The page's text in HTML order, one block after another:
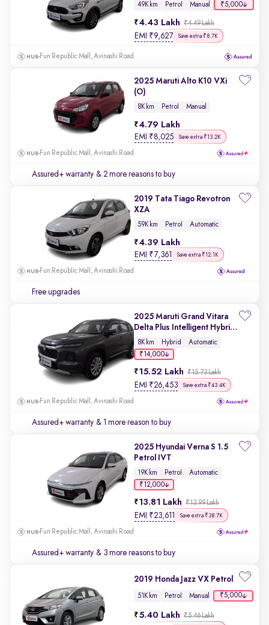
49K km Petrol Manual ₹5,000
4.43 Lakh ₹4.49 Lakh
EMI ₹9,627 Save extra ₹8.7K
Fun Republic Mall, Avinashi Road
2025 Maruti Alto K10 VXi
(O)
8K km Petrol Manual
4.79 Lakh
EMI ₹8,025 Save extra ₹13.2K
Fun Republic Mall, Avinashi Road
Assured+ warranty & 2 more reasons to buy
2019 Tata Tiago Revotron
XZA
59K km Petrol Automatic
4.39 Lakh
EMI ₹ 7,361 Save extra ₹12.1K
Fun Republic Mall, Avinashi Road
Free upgrades
2025 Maruti Grand Vitara
Delta Plus Intelligent Hybrid
eCVT
8K km Hybrid
Automatic
₹14,000
15.52 Lakh ₹15.73 Lakh
EMI ₹26,453 Save extra ₹43.4K
Fun Republic Mall, Avinashi Road
Assured+ warranty & 1 more reason to buy
2025 Hyundai Verna S 1.5
Petrol IVT
19K km Petrol
Automatic
₹12,000
13.81 Lakh ₹13.99 Lakh
EMI ₹23,611 Save extra ₹38.7K
Fun Republic Mall, Avinashi Road
Assured+ warranty & 3 more reasons to buy
2019 Honda Jazz VX Petrol
51K km Petrol Manual ₹5,000
5.40 Lakh ₹5.46 Lakh